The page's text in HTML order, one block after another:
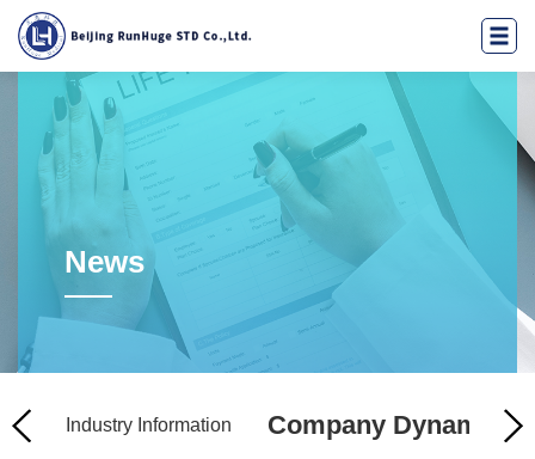
News
Industry Information Company Dynamics